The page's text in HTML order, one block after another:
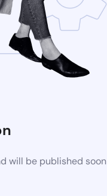
will be published soon